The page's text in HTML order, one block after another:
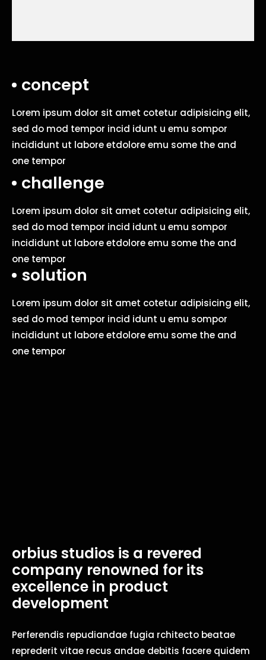
concept
Lorem ipsum dolor sit amet cotetur adipisicing elit,
sed do mod tempor incid idunt u emu sompor
incididunt ut labore etdolore emu some the and
one tempor
challenge
Lorem ipsum dolor sit amet cotetur adipisicing elit,
sed do mod tempor incid idunt u emu sompor
incididunt ut labore etdolore emu some the and
one tempor
solution
Lorem ipsum dolor sit amet cotetur adipisicing elit,
sed do mod tempor incid idunt u emu sompor
incididunt ut labore etdolore emu some the and
one tempor
orbius studios is a revered
company renowned for its
excellence in product
development
Perferendis repudiandae fugia rchitecto beatae
reprederit vitae recus andae debitis facere quidem